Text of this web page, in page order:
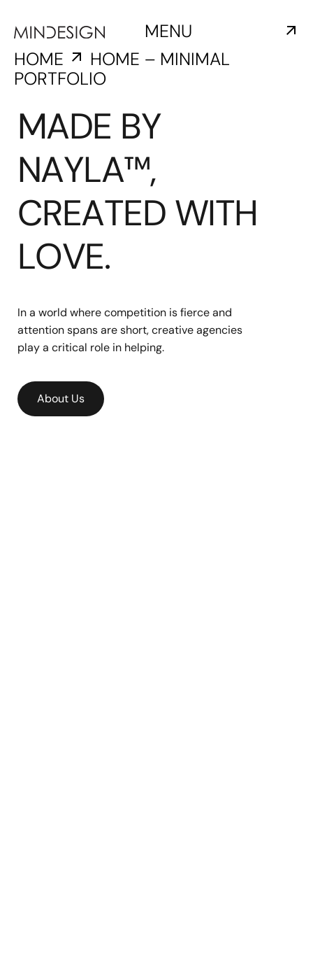
MENU
HOME
HOME – MINIMAL
PORTFOLIO
MADE BY
NAYLA™,
CREATED WITH
LOVE.
In a world where competition is fierce and
attention spans are short, creative agencies
play a critical role in helping.
About Us